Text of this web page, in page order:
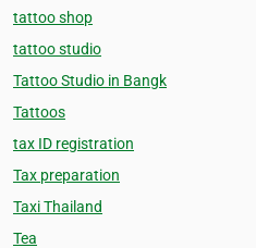
tattoo shop
tattoo studio
Tattoo Studio in Bangk
Tattoos
tax ID registration
Tax preparation
Taxi Thailand
Tea